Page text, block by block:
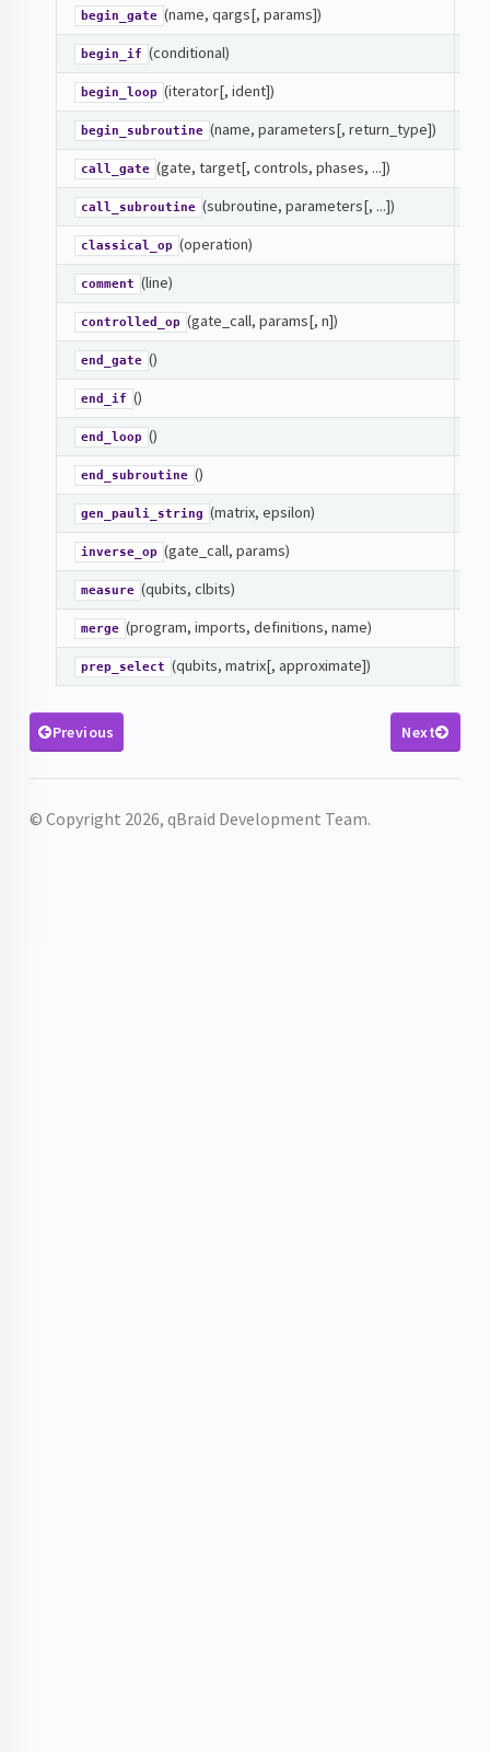
begin_gate (name, qargs[, params])
begin_if (conditional)
begin_loop (iterator[, ident])
begin_subroutine (name, parameters[, return_type])
call_gate (gate, target[, controls, phases, ...])
call_subroutine (subroutine, parameters[, ...])
classical_op (operation)
comment (line)
controlled_op (gate_call, params[, n])
end_gate ()
end_if ()
end_loop ()
end_subroutine ()
gen_pauli_string (matrix, epsilon)
inverse_op (gate_call, params)
measure (qubits, clbits)
merge (program, imports, definitions, name)
prep_select (qubits, matrix[, approximate])
Previous Next
© Copyright 2026, qBraid Development Team.